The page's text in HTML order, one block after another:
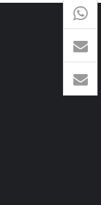
+86-